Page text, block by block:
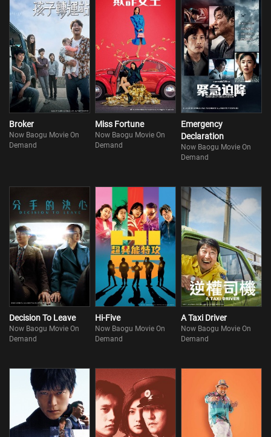
Broker
Now Baogu Movie On
Demand
Miss Fortune
Now Baogu Movie On
Demand
Emergency
Declaration
Now Baogu Movie On
Demand
Decision To Leave
Now Baogu Movie On
Demand
Hi-Five
Now Baogu Movie On
Demand
A Taxi Driver
Now Baogu Movie On
Demand